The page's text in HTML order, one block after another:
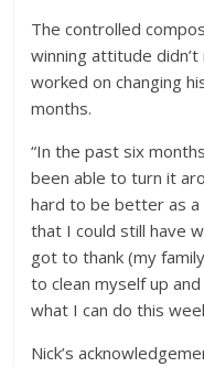
The controlled
winning attitude
worked on changing
months.
“In the past six
been able to turn it
hard to be better as a
that I could still have
got to thank (my
to clean myself up
what I can do this
Nick’s